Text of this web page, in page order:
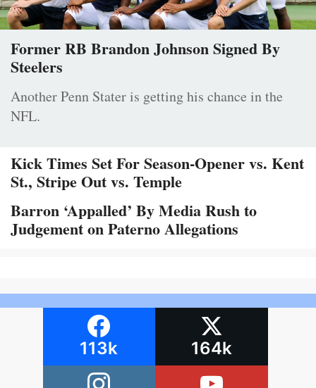
Former RB Brandon Johnson Signed By
Steelers
Another Penn Stater is getting his chance in the
NFL.
Kick Times Set For Season-Opener vs. Kent
St., Stripe Out vs. Temple
Barron ‘Appalled’ By Media Rush to
Judgement on Paterno Allegations
113k 164k